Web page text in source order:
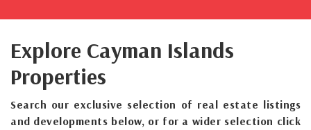
Explore Cayman Islands
Properties
Search our exclusive selection of real estate listings
and developments below, or for a wider selection click